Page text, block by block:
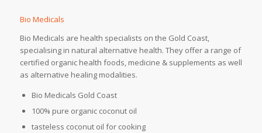
Bio Medicals
Bio Medicals are health specialists on the Gold Coast,
specialising in natural alternative health. They offer a range of
certified organic health foods, medicine & supplements as well
as alternative healing modalities.
Bio Medicals Gold Coast
100% pure organic coconut oil
tasteless coconut oil for cooking